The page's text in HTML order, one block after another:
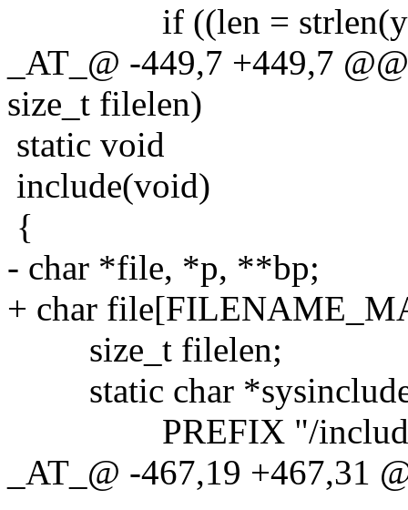
if ((len =
_AT_@ -449,7 +449,7
size_t filelen)
static void
include(void)
{
- char *file, *p, **bp;
+ char
size_t filelen;
static char
PREFIX "/include/
_AT_@ -467,19 +467,31